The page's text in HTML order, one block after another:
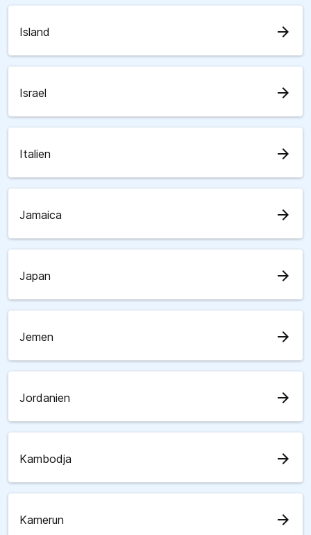
Island arrow_forward
Israel arrow_forward
Italien arrow_forward
Jamaica arrow_forward
Japan arrow_forward
Jemen arrow_forward
Jordanien arrow_forward
Kambodja arrow_forward
Kamerun arrow_forward